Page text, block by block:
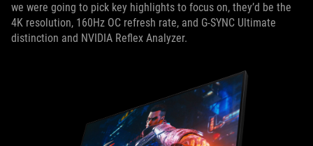
we were going to pick key highlights to focus on, they’d be the
4K resolution, 160Hz OC refresh rate, and G-SYNC Ultimate
distinction and NVIDIA Reflex Analyzer.